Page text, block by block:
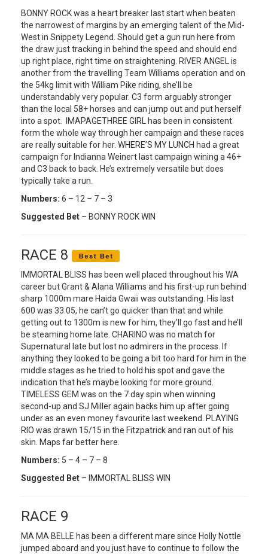
BONNY ROCK was a heart breaker last start when beaten
the narrowest of margins by an emerging talent of the Mid-
West in Snippety Legend. Should get a gun run here from
the draw just tracking in behind the speed and should end
up right place, right time on straightening. RIVER ANGEL is
another from the travelling Team Williams operation and on
the 54kg limit with William Pike riding, she’ll be
understandably very popular. C3 form arguably stronger
than the local 58+ horses and can jump out and put herself
into a spot. IMAPAGETHREE GIRL has been in consistent
form the whole way through her campaign and these races
are really suitable for her. WHERE’S MY LUNCH had a great
campaign for Indianna Weinert last campaign wining a 46+
and C3 back to back. He’s extremely versatile but does
typically take a run.
Numbers: 6 – 12 – 7 – 3
Suggested Bet – BONNY ROCK WIN
RACE 8
IMMORTAL BLISS has been well placed throughout his WA
career but Grant & Alana Williams and his first-up run behind
sharp 1000m mare Haida Gwaii was outstanding. His last
600 was 33.05, he can’t go quicker than that and while
getting out to 1300m is new for him, they’ll go fast and he’ll
be steaming home late. CHARINO was no match for
Supernatural late but lost no admirers in the process. If
anything they looked to be going a bit too hard for him in the
middle stages as he tried to hold his spot and gave the
indication that he’s maybe looking for more ground.
TIMELESS GEM was on the 7 day spin when winning
second-up and SJ Miller again backs him up after going
under as an even money favourite last weekend. PLAYING
RIO was drawn 15/15 in the Fitzpatrick and ran out of his
skin. Maps far better here.
Numbers: 5 – 4 – 7 – 8
Suggested Bet – IMMORTAL BLISS WIN
RACE 9
MA MA BELLE has been a different mare since Holly Nottle
jumped aboard and you just have to continue to follow the